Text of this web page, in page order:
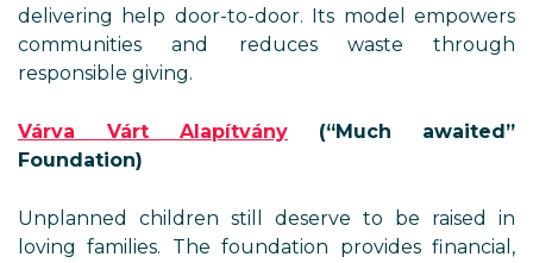
delivering help door-to-door. Its model empowers
communities and reduces waste through
responsible giving.
Várva Várt Alapítvány
(“Much awaited”
Foundation)
Unplanned children still deserve to be raised in
loving families. The foundation provides financial,